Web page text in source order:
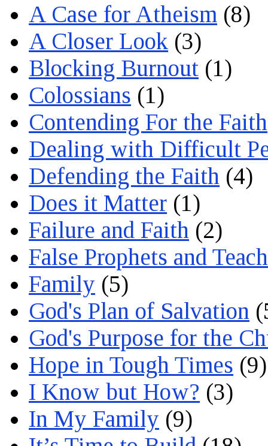
A Case for Atheism (8)
A Closer Look (3)
Blocking Burnout (1)
Colossians (1)
Contending For the Faith
Dealing with Difficult
Defending the Faith (4)
Does it Matter (1)
Failure and Faith (2)
False Prophets and
Family (5)
God's Plan of Salvation
God's Purpose for the
Hope in Tough Times (9)
I Know but How? (3)
In My Family (9)